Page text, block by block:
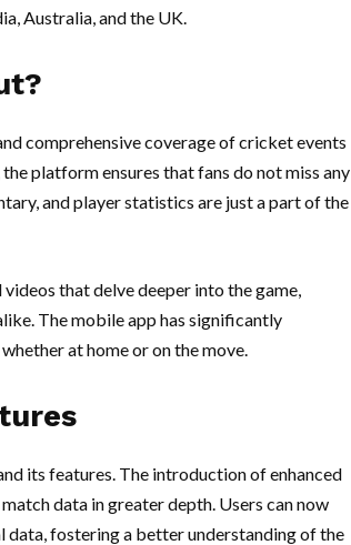
Australia, and the UK.
comprehensive coverage of cricket events
platform ensures that fans do not miss any
and player statistics are just a part of the
that delve deeper into the game,
The mobile app has significantly
at home or on the move.
its features. The introduction of enhanced
data in greater depth. Users can now
data, fostering a better understanding of the